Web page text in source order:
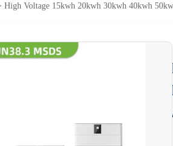
High Voltage 15kwh 20kwh 30kwh 40kwh